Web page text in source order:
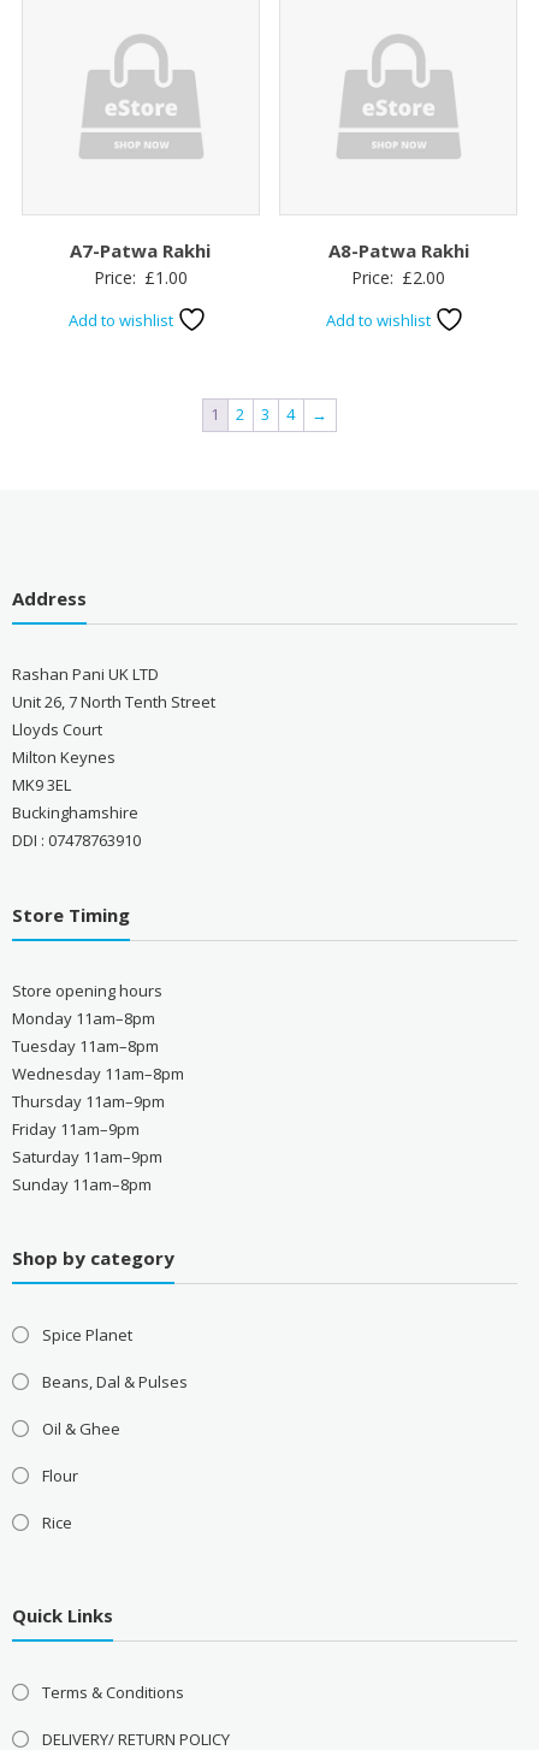
A7-Patwa Rakhi
Price: £1.00
Add to wishlist
A8-Patwa Rakhi
Price: £2.00
Add to wishlist
1 2 3 4 →
Address
Rashan Pani UK LTD
Unit 26, 7 North Tenth Street
Lloyds Court
Milton Keynes
MK9 3EL
Buckinghamshire
DDI : 07478763910
Store Timing
Store opening hours
Monday 11am–8pm
Tuesday 11am–8pm
Wednesday 11am–8pm
Thursday 11am–9pm
Friday 11am–9pm
Saturday 11am–9pm
Sunday 11am–8pm
Shop by category
Spice Planet
Beans, Dal & Pulses
Oil & Ghee
Flour
Rice
Quick Links
Terms & Conditions
DELIVERY/ RETURN POLICY